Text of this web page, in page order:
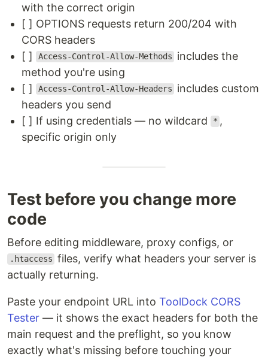
with the correct origin
[ ] OPTIONS requests return 200/204 with
CORS headers
[ ]
Access-Control-Allow-Methods
includes the
method you're using
[ ]
Access-Control-Allow-Headers
includes custom
headers you send
[ ] If using credentials — no wildcard
* ,
specific origin only
Test before you change more
code
Before editing middleware, proxy configs, or
.htaccess files, verify what headers your server is
actually returning.
Paste your endpoint URL into ToolDock CORS
Tester — it shows the exact headers for both the
main request and the preflight, so you know
exactly what's missing before touching your